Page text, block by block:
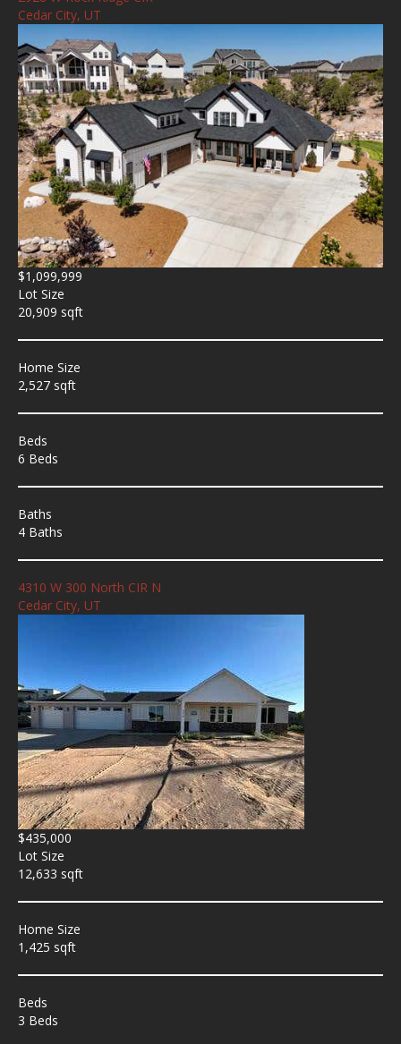
Cedar City, UT
$1,099,999
Lot Size
20,909 sqft
Home Size
2,527 sqft
Beds
6 Beds
Baths
4 Baths
4310 W 300 North CIR N
Cedar City, UT
$435,000
Lot Size
12,633 sqft
Home Size
1,425 sqft
Beds
3 Beds